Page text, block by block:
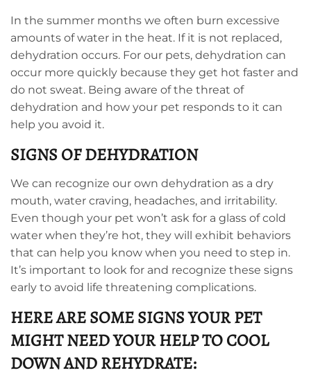
In the summer months we often burn excessive
amounts of water in the heat. If it is not replaced,
dehydration occurs. For our pets, dehydration can
occur more quickly because they get hot faster and
do not sweat. Being aware of the threat of
dehydration and how your pet responds to it can
help you avoid it.
SIGNS OF DEHYDRATION
We can recognize our own dehydration as a dry
mouth, water craving, headaches, and irritability.
Even though your pet won’t ask for a glass of cold
water when they’re hot, they will exhibit behaviors
that can help you know when you need to step in.
It’s important to look for and recognize these signs
early to avoid life threatening complications.
HERE ARE SOME SIGNS YOUR PET
MIGHT NEED YOUR HELP TO COOL
DOWN AND REHYDRATE: